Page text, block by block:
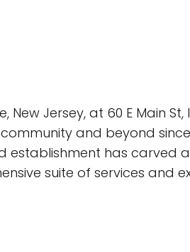
New Jersey, at 60 E Main
and beyond
establishment has carved
suite of services and